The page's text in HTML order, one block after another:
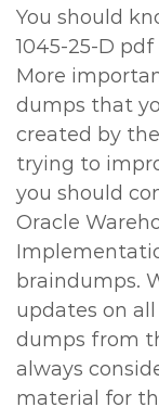
You should
1045-25-D
More
dumps that
created by
trying to
you should
Oracle
braindumps.
updates on
dumps from
always
material for